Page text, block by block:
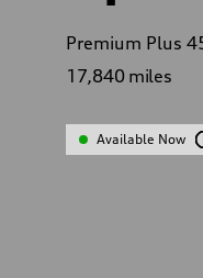
Premium Plus
17,840 miles
Available Now